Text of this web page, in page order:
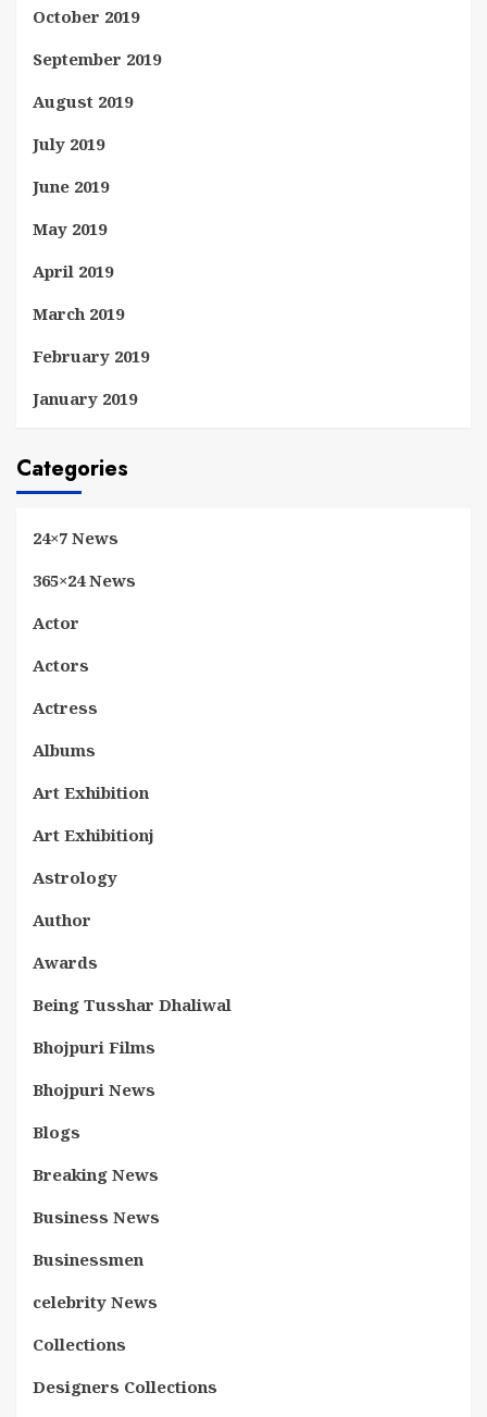
October 2019
September 2019
August 2019
July 2019
June 2019
May 2019
April 2019
March 2019
February 2019
January 2019
Categories
24×7 News
365×24 News
Actor
Actors
Actress
Albums
Art Exhibition
Art Exhibitionj
Astrology
Author
Awards
Being Tusshar Dhaliwal
Bhojpuri Films
Bhojpuri News
Blogs
Breaking News
Business News
Businessmen
celebrity News
Collections
Designers Collections